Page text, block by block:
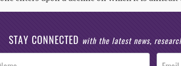
STAY CONNECTED with the latest news,